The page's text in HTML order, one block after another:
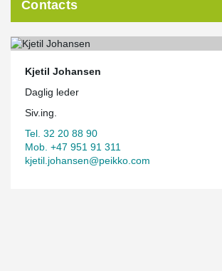
Contacts
Kjetil Johansen
Daglig leder
Siv.ing.
Tel. 32 20 88 90
Mob. +47 951 91 311
kjetil.johansen@peikko.com